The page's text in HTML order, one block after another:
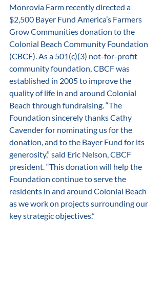
Monrovia Farm recently directed a
$2,500 Bayer Fund America’s Farmers
Grow Communities donation to the
Colonial Beach Community Foundation
(CBCF). As a 501(c)(3) not-for-profit
community foundation, CBCF was
established in 2005 to improve the
quality of life in and around Colonial
Beach through fundraising. “The
Foundation sincerely thanks Cathy
Cavender for nominating us for the
donation, and to the Bayer Fund for its
generosity,” said Eric Nelson, CBCF
president. “This donation will help the
Foundation continue to serve the
residents in and around Colonial Beach
as we work on projects surrounding our
key strategic objectives.”